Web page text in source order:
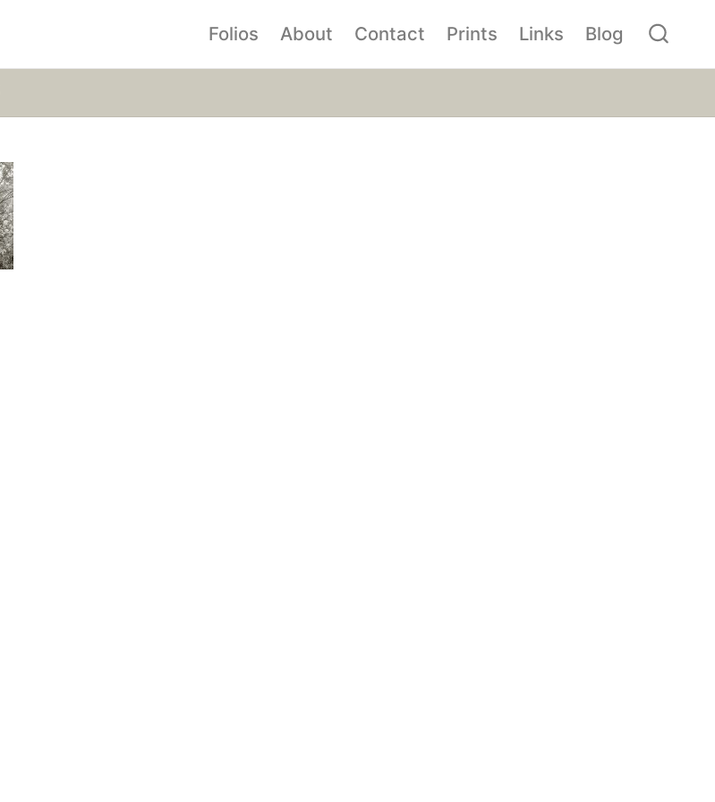
Folios About Contact Prints Links Blog